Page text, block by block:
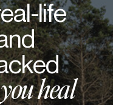
life
heal